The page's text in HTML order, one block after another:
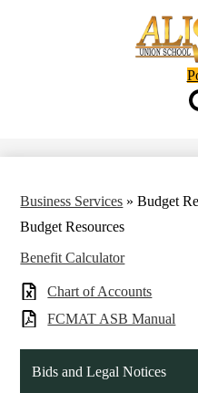
Business Services » Budget
Budget Resources
Benefit Calculator
Chart of Accounts
FCMAT ASB Manual
Bids and Legal Notices